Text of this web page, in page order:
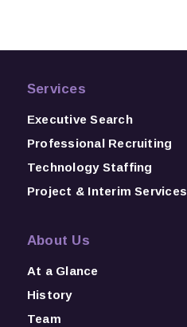
Services
Executive Search
Professional Recruiting
Technology Staffing
Project & Interim Services
About Us
At a Glance
History
Team